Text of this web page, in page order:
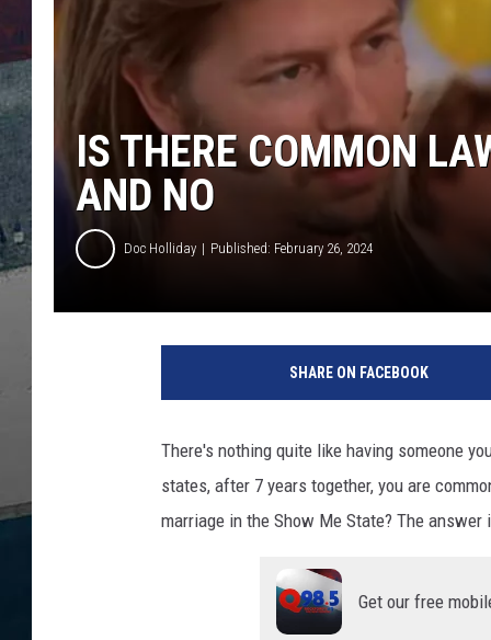
IS THERE COMMON
AND NO
Doc Holliday Published: February 26, 2024
SHARE ON FACEBOOK
There's nothing quite like having someone
states, after 7 years together, you are
marriage in the Show Me State? The
Get our free